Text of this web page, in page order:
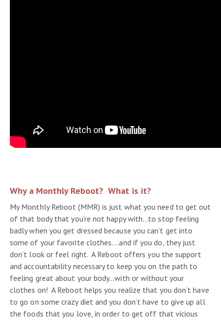
Why a Monthly Reboot? What is it?
My Monthly Reboot (MMR) is just what you need to get out
of that body that you’re not happy with…to stop feeling
badly when you get dressed because you can’t get into
some of your favorite clothes….and if you do, they just
don’t look or feel right. A Reboot offers you the support
and accountability necessary to keep you on the path to
feeling great about your body…with or without your
clothes on! A Reboot helps you realize that you don’t have
to go on some crazy diet and you don’t have to give up all
the foods that you love, in order to get off that vicious